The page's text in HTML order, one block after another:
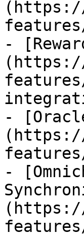
-
-
-